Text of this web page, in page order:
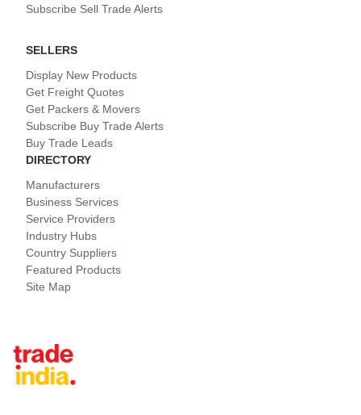
Subscribe Sell Trade Alerts
SELLERS
Display New Products
Get Freight Quotes
Get Packers & Movers
Subscribe Buy Trade Alerts
Buy Trade Leads
DIRECTORY
Manufacturers
Business Services
Service Providers
Industry Hubs
Country Suppliers
Featured Products
Site Map